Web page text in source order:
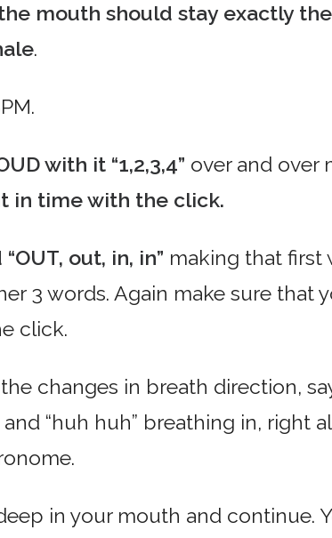
mouth should stay exactly
.
with it “1,2,3,4” over and over
in time with the click.
out, in, in” making that first
3 words. Again make sure that
click.
changes in breath direction,
“huh huh” breathing in, right
in your mouth and continue.